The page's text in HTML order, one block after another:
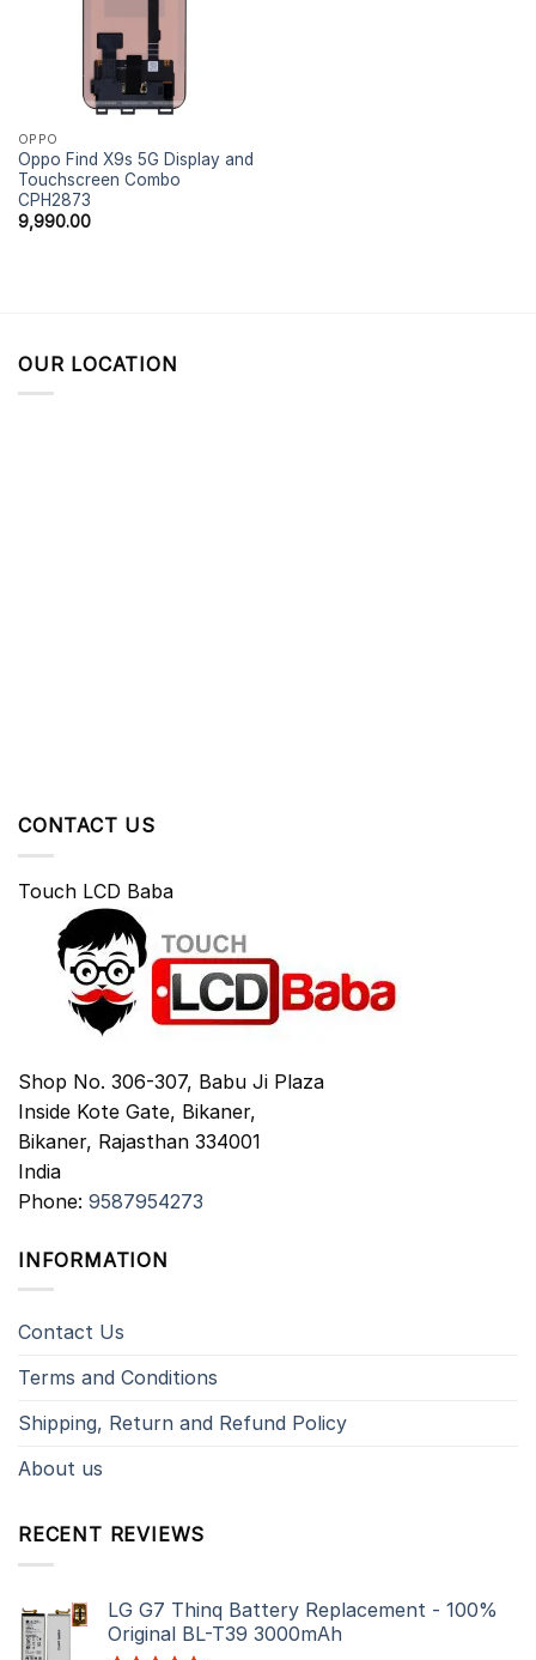
OPPO
Oppo Find X9s 5G Display and
Touchscreen Combo
CPH2873
9,990.00
OUR LOCATION
CONTACT US
Touch LCD Baba
Shop No. 306-307, Babu Ji Plaza
Inside Kote Gate, Bikaner,
Bikaner, Rajasthan 334001
India
Phone: 9587954273
INFORMATION
Contact Us
Terms and Conditions
Shipping, Return and Refund Policy
About us
RECENT REVIEWS
LG G7 Thinq Battery Replacement - 100%
Original BL-T39 3000mAh